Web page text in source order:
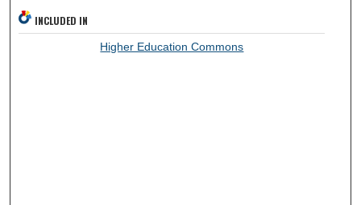
INCLUDED IN
Higher Education Commons